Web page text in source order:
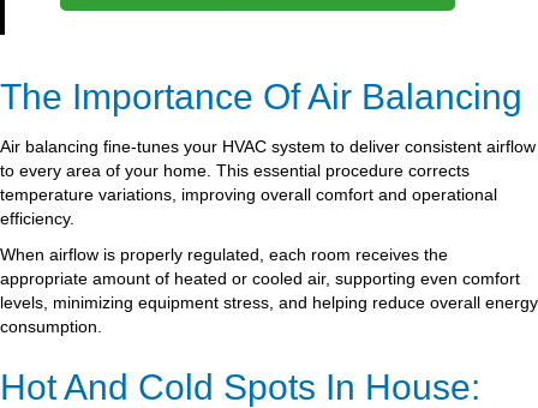
The Importance Of Air Balancing
Air balancing fine-tunes your HVAC system to deliver consistent airflow
to every area of your home. This essential procedure corrects
temperature variations, improving overall comfort and operational
efficiency.
When airflow is properly regulated, each room receives the
appropriate amount of heated or cooled air, supporting even comfort
levels, minimizing equipment stress, and helping reduce overall energy
consumption.
Hot And Cold Spots In House: